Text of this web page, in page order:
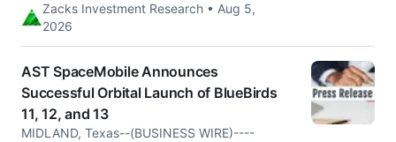
Zacks Investment Research • Aug 5,
2026
AST SpaceMobile Announces
Successful Orbital Launch of BlueBirds
11, 12, and 13
MIDLAND, Texas--(BUSINESS WIRE)----